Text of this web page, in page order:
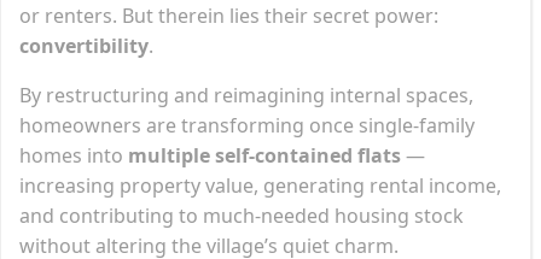
or renters. But therein lies their secret power:
convertibility.
By restructuring and reimagining internal spaces,
homeowners are transforming once single-family
homes into multiple self-contained flats—
increasing property value, generating rental income,
and contributing to much-needed housing stock
without altering the village’s quiet charm.